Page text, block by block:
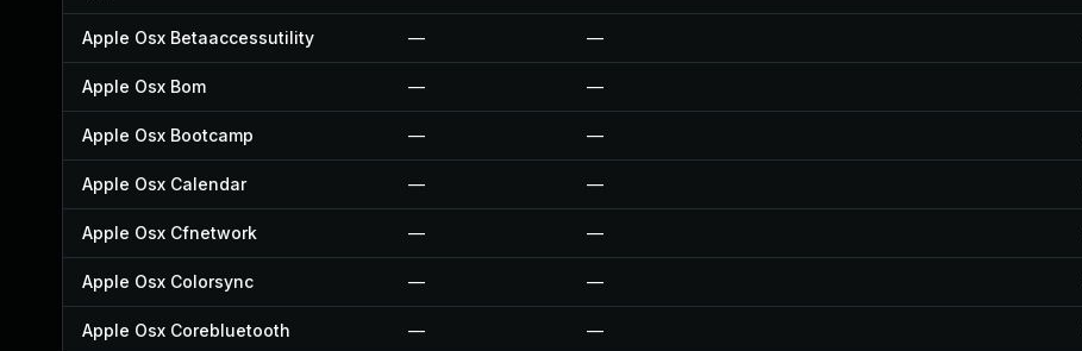
Apple Osx Betaaccessutility — —
Apple Osx Bom — —
Apple Osx Bootcamp — —
Apple Osx Calendar — —
Apple Osx Cfnetwork — —
Apple Osx Colorsync — —
Apple Osx Corebluetooth — —